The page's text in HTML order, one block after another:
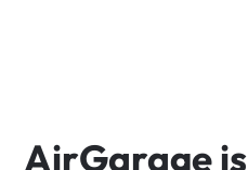
AirGarage